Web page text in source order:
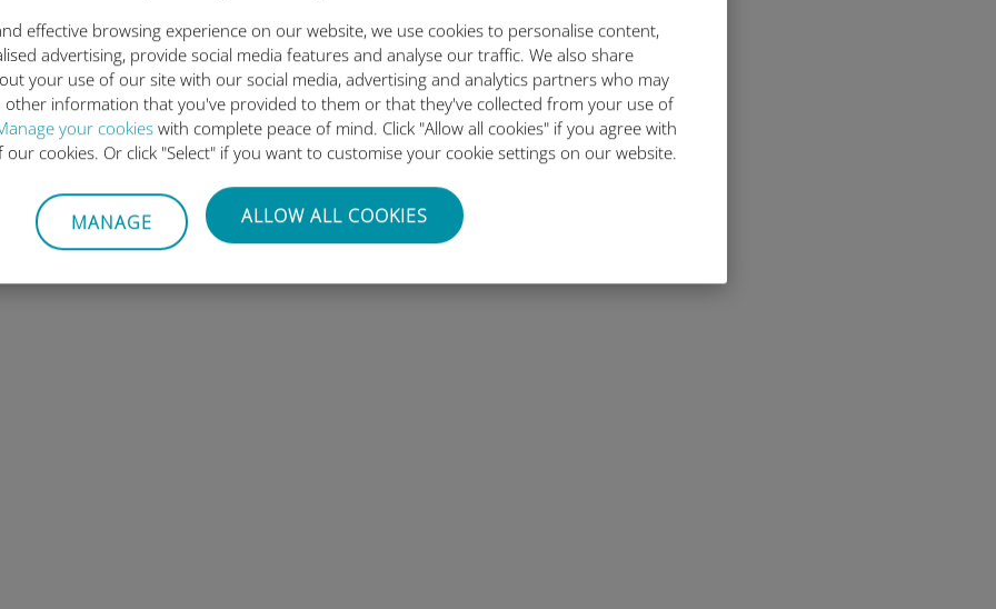
effective browsing experience on our website, we use cookies to personalise content,
advertising, provide social media features and analyse our traffic. We also share
your use of our site with our social media, advertising and analytics partners who may
other information that you've provided to them or that they've collected from your use of
your cookies with complete peace of mind. Click "Allow all cookies" if you agree with
cookies. Or click "Select" if you want to customise your cookie settings on our website.
MANAGE ALLOW ALL COOKIES
I set them up?
a SIM in the SIM management